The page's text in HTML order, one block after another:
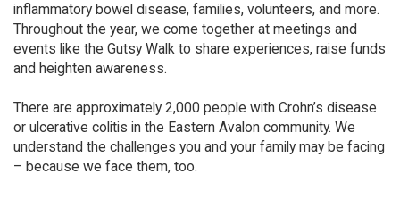
inflammatory bowel disease, families, volunteers, and more.
Throughout the year, we come together at meetings and
events like the Gutsy Walk to share experiences, raise funds
and heighten awareness.
There are approximately 2,000 people with Crohn’s disease
or ulcerative colitis in the Eastern Avalon community. We
understand the challenges you and your family may be facing
– because we face them, too.